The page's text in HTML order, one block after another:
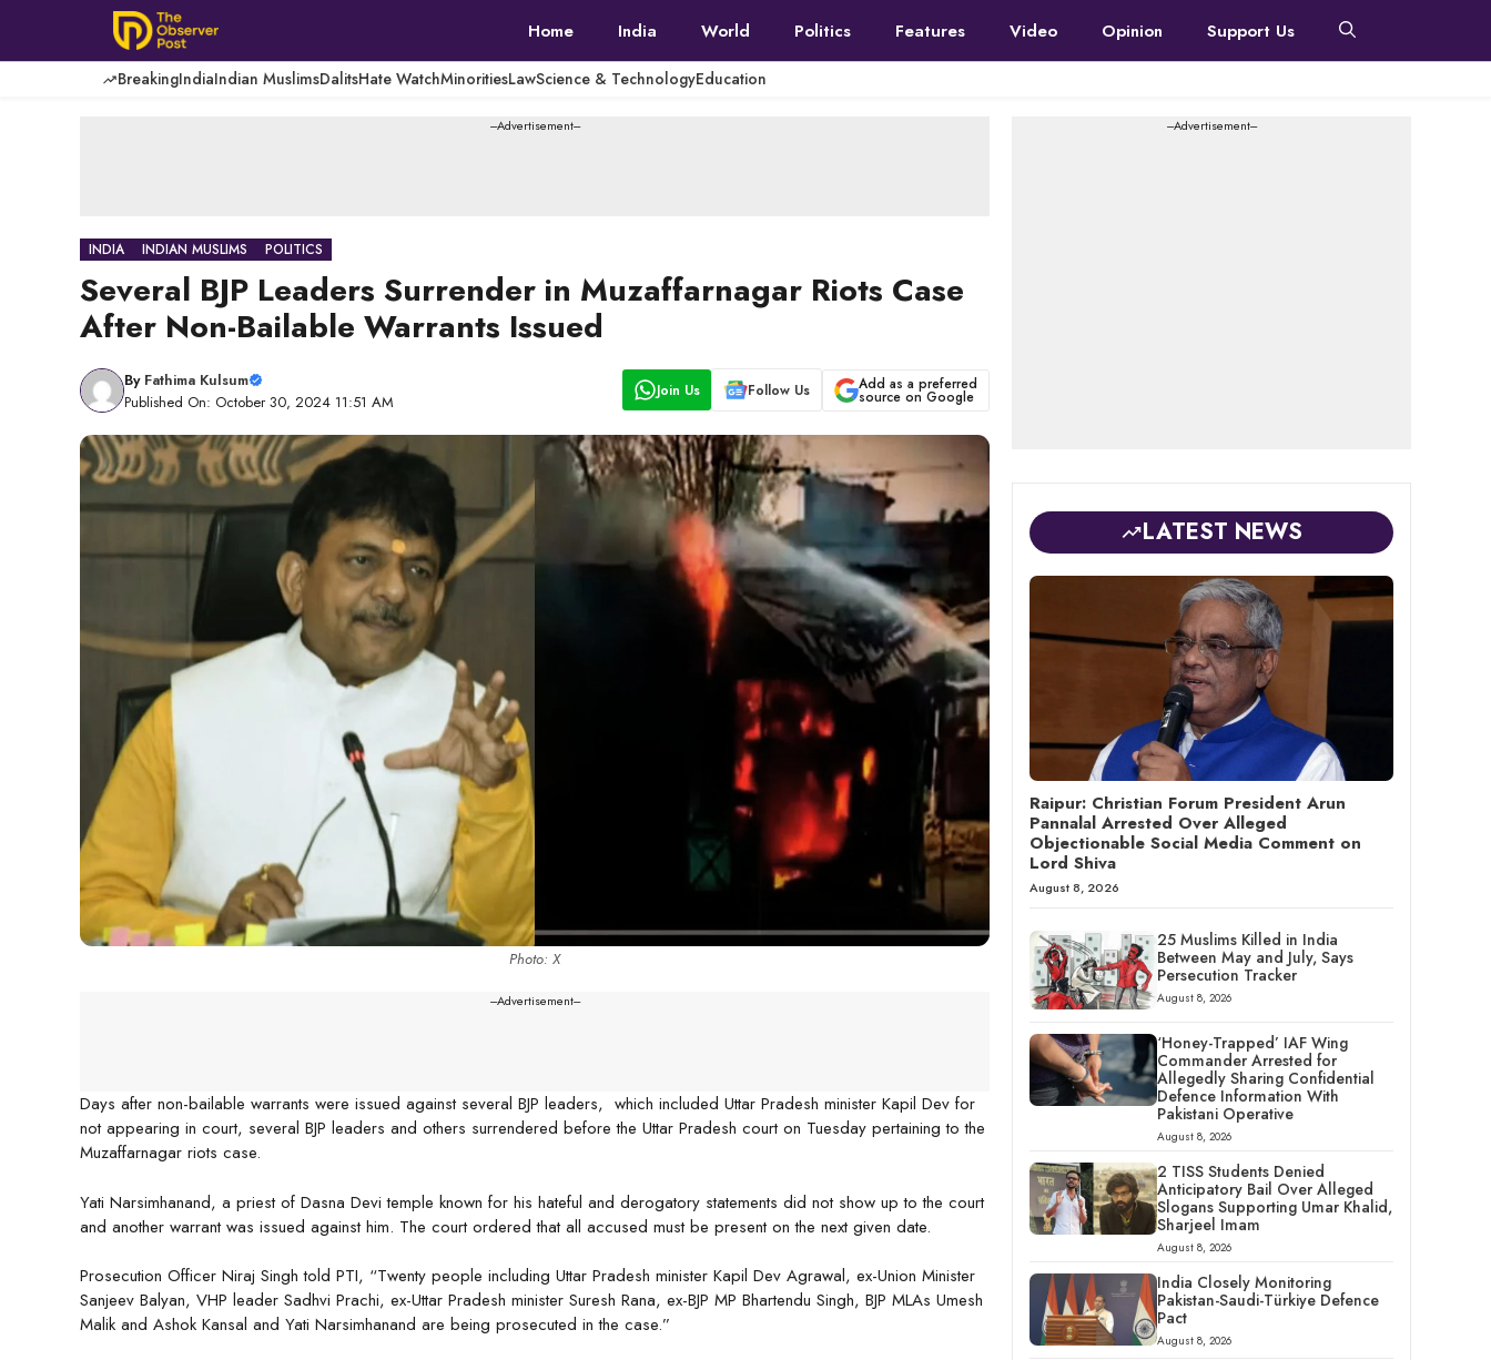
content
Home India World Politics Features Video Opinion Support Us
BreakingIndiaIndian MuslimsDalitsHate WatchMinoritiesLawScience & TechnologyEducation
---Advertisement---
INDIA INDIAN MUSLIMS POLITICS
Several BJP Leaders Surrender in Muzaffarnagar Riots Case
After Non-Bailable Warrants Issued
By Fathima Kulsum
Published On: October 30, 2024 11:51 AM
Join Us Follow Us Add as a preferred
source on Google
Photo: X
---Advertisement---
Days after non-bailable warrants were issued against several BJP leaders, which included Uttar Pradesh minister Kapil Dev for
not appearing in court, several BJP leaders and others surrendered before the Uttar Pradesh court on Tuesday pertaining to the
Muzaffarnagar riots case.
Yati Narsimhanand, a priest of Dasna Devi temple known for his hateful and derogatory statements did not show up to the court
and another warrant was issued against him. The court ordered that all accused must be present on the next given date.
Prosecution Officer Niraj Singh told PTI, “Twenty people including Uttar Pradesh minister Kapil Dev Agrawal, ex-Union Minister
Sanjeev Balyan, VHP leader Sadhvi Prachi, ex-Uttar Pradesh minister Suresh Rana, ex-BJP MP Bhartendu Singh, BJP MLAs Umesh
Malik and Ashok Kansal and Yati Narsimhanand are being prosecuted in the case.”
---Advertisement---
LATEST NEWS
Raipur: Christian Forum President Arun
Pannalal Arrested Over Alleged
Objectionable Social Media Comment on
Lord Shiva
August 8, 2026
25 Muslims Killed in India
Between May and July, Says
Persecution Tracker
August 8, 2026
‘Honey-Trapped’ IAF Wing
Commander Arrested for
Allegedly Sharing Confidential
Defence Information With
Pakistani Operative
August 8, 2026
2 TISS Students Denied
Anticipatory Bail Over Alleged
Slogans Supporting Umar Khalid,
Sharjeel Imam
August 8, 2026
India Closely Monitoring
Pakistan-Saudi-Türkiye Defence
Pact
August 8, 2026